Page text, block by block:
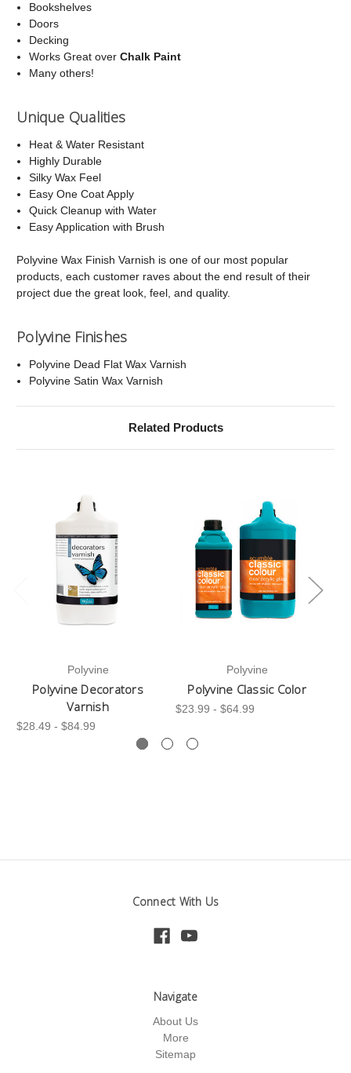
Bookshelves
Doors
Decking
Works Great over Chalk Paint
Many others!
Unique Qualities
Heat & Water Resistant
Highly Durable
Silky Wax Feel
Easy One Coat Apply
Quick Cleanup with Water
Easy Application with Brush
Polyvine Wax Finish Varnish is one of our most popular
products, each customer raves about the end result of their
project due the great look, feel, and quality.
Polyvine Finishes
Polyvine Dead Flat Wax Varnish
Polyvine Satin Wax Varnish
Related Products
Polyvine
Polyvine Decorators
Varnish
$28.49 - $84.99
Polyvine
Polyvine Classic Color
$23.99 - $64.99
Connect With Us
Navigate
About Us
More
Sitemap